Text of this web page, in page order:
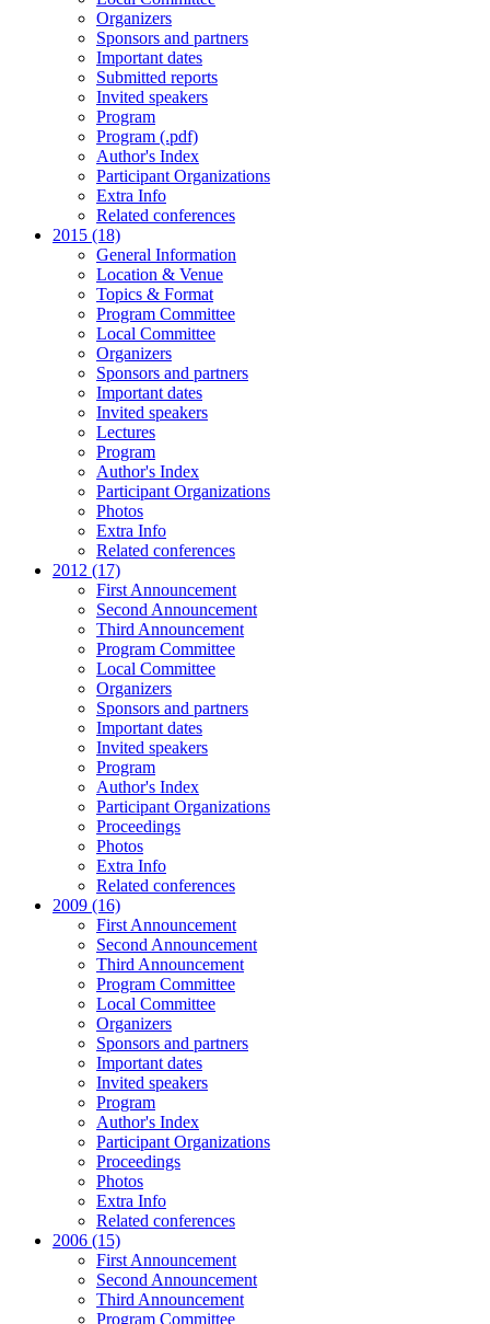
Organizers
Sponsors and partners
Important dates
Submitted reports
Invited speakers
Program
Program (.pdf)
Author's Index
Participant Organizations
Extra Info
Related conferences
2015 (18)
General Information
Location & Venue
Topics & Format
Program Committee
Local Committee
Organizers
Sponsors and partners
Important dates
Invited speakers
Lectures
Program
Author's Index
Participant Organizations
Photos
Extra Info
Related conferences
2012 (17)
First Announcement
Second Announcement
Third Announcement
Program Committee
Local Committee
Organizers
Sponsors and partners
Important dates
Invited speakers
Program
Author's Index
Participant Organizations
Proceedings
Photos
Extra Info
Related conferences
2009 (16)
First Announcement
Second Announcement
Third Announcement
Program Committee
Local Committee
Organizers
Sponsors and partners
Important dates
Invited speakers
Program
Author's Index
Participant Organizations
Proceedings
Photos
Extra Info
Related conferences
2006 (15)
First Announcement
Second Announcement
Third Announcement
Program Committee